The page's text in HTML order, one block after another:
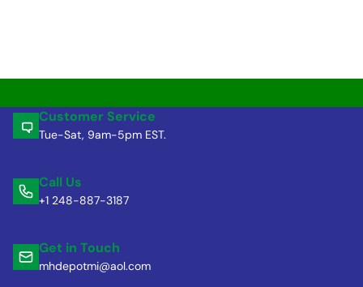
Customer Service
Tue-Sat, 9am-5pm EST.
Call Us
+1 248-887-3187
Get in Touch
mhdepotmi@aol.com